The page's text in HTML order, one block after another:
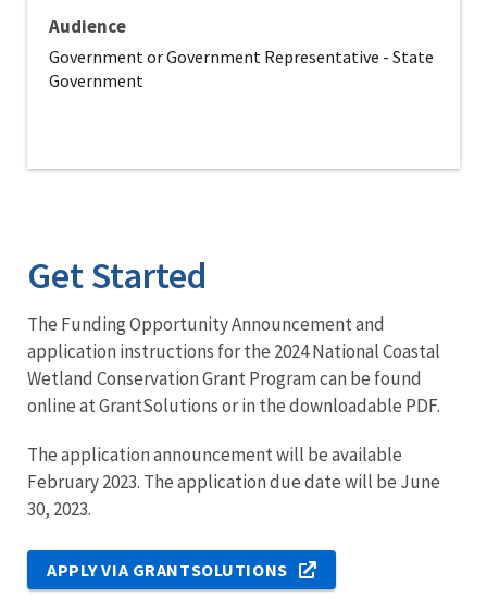
Audience
Government or Government Representative - State
Government
Get Started
The Funding Opportunity Announcement and
application instructions for the 2024 National Coastal
Wetland Conservation Grant Program can be found
online at GrantSolutions or in the downloadable PDF.
The application announcement will be available
February 2023. The application due date will be June
30, 2023.
APPLY VIA GRANTSOLUTIONS